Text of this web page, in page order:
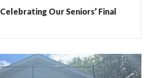
Our Seniors’ Final